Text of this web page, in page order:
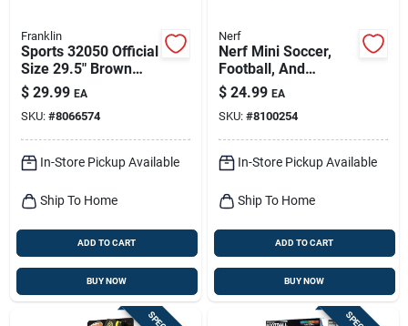
Franklin
Sports 32050 Official
Size 29.5" Brown
Indoor And Outdoor
Basketball
$ 29.99 EA
SKU: #8066574
In-Store Pickup Available
Ship To Home
ADD TO CART
BUY NOW
Nerf
Nerf Mini Soccer,
Football, And
Basketball Ball
Assortment
$ 24.99 EA
SKU: #8100254
In-Store Pickup Available
Ship To Home
ADD TO CART
BUY NOW